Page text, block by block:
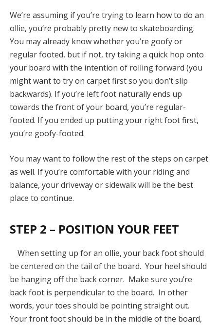
We’re assuming if you’re trying to learn how to do an
ollie, you’re probably pretty new to skateboarding.
You may already know whether you’re goofy or
regular footed, but if not, try taking a quick hop onto
your board with the intention of rolling forward (you
might want to try on carpet first so you don’t slip
backwards). If you’re left foot naturally ends up
towards the front of your board, you’re regular-
footed. If you ended up putting your right foot first,
you’re goofy-footed.
You may want to follow the rest of the steps on carpet
as well. If you’re comfortable with your riding and
balance, your driveway or sidewalk will be the best
place to continue.
STEP 2 – POSITION YOUR FEET
When setting up for an ollie, your back foot should
be centered on the tail of the board. Your heel should
be hanging off the back corner. Make sure you’re
back foot is perpendicular to the board. In other
words, your toes should be pointing straight out.
Your front foot should be in the middle of the board,